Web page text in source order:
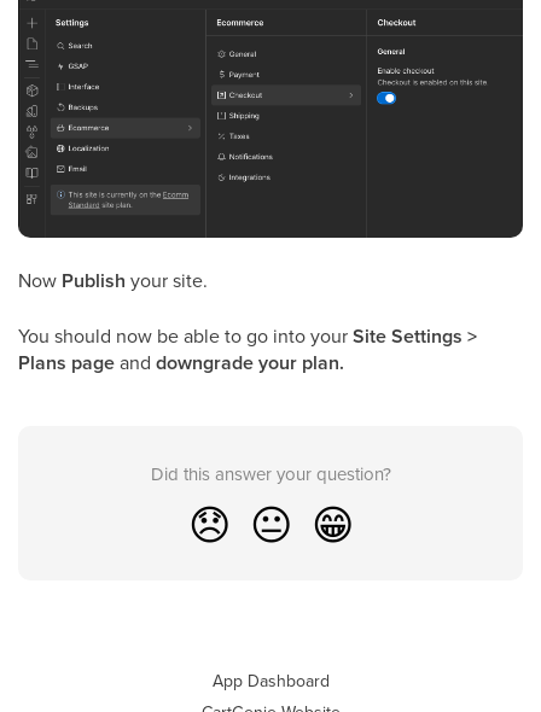
Now Publish your site.
You should now be able to go into yourSite Settings >
Plans pageand downgrade your plan.
Did this answer your question?
😞 😐 😁
App Dashboard